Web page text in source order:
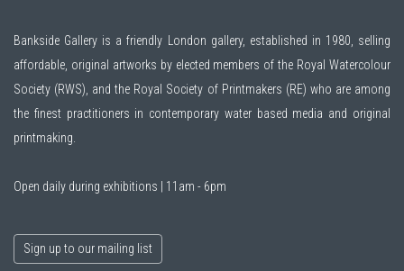
Bankside Gallery is a friendly London gallery, established in 1980, selling
affordable, original artworks by elected members of the Royal Watercolour
Society (RWS) , and the Royal Society of Printmakers (RE) who are among
the finest practitioners in contemporary water based media and original
printmaking.
Open daily during exhibitions | 11am - 6pm
Sign up to our mailing list